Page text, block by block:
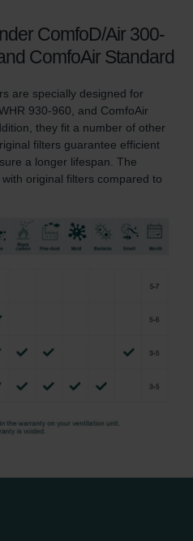
ComfoD/Air 300-
ComfoAir Standard
are specially designed for
930-960, and ComfoAir
they fit a number of other
filters guarantee efficient
a longer lifespan. The
original filters compared to